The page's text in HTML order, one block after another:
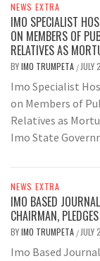
NEWS EXTRA
IMO SPECIALIST
ON MEMBERS OF
RELATIVES AS
BYIMO TRUMPETA /
Imo Specialist
on Members of
Relatives as
Imo State
NEWS EXTRA
IMO BASED
CHAIRMAN,
BYIMO TRUMPETA /
Imo Based